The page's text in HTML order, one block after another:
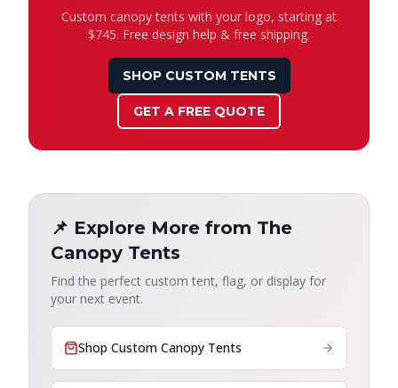
Custom canopy tents with your logo, starting at
$745. Free design help & free shipping.
SHOP CUSTOM TENTS
GET A FREE QUOTE
📌 Explore More from The
Canopy Tents
Find the perfect custom tent, flag, or display for
your next event.
Shop Custom Canopy Tents